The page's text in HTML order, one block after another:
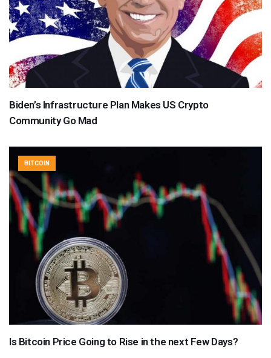
Biden’s Infrastructure Plan Makes US Crypto
Community Go Mad
BITCOIN
Is Bitcoin Price Going to Rise in the next Few Days?